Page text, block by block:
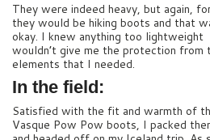
They were indeed heavy, but again,
they would be hiking boots and that
okay. I knew anything too lightweight
wouldn’t give me the protection from
elements that I needed.
In the field:
Satisfied with the fit and warmth of
Vasque Pow Pow boots, I packed